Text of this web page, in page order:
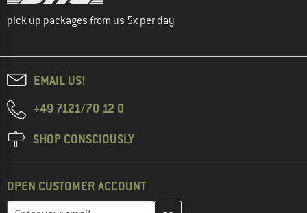
pick up packages from us 5x per day
EMAIL US!
+49 7121/70 12 0
SHOP CONSCIOUSLY
OPEN CUSTOMER ACCOUNT
Email address
Enter your email address here and create your customer